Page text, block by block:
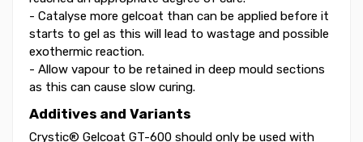
- Catalyse more gelcoat than can be applied before it
starts to gel as this will lead to wastage and possible
exothermic reaction.
- Allow vapour to be retained in deep mould sections
as this can cause slow curing.
Additives and Variants
Crystic® Gelcoat GT-600 should only be used with